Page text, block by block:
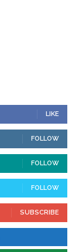
LIKE
FOLLOW
FOLLOW
FOLLOW
SUBSCRIBE